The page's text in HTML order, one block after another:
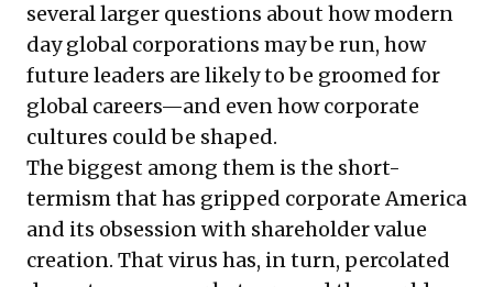
several larger questions about how modern
day global corporations may be run, how
future leaders are likely to be groomed for
global careers—and even how corporate
cultures could be shaped.
The biggest among them is the short-
termism that has gripped corporate America
and its obsession with shareholder value
creation. That virus has, in turn, percolated